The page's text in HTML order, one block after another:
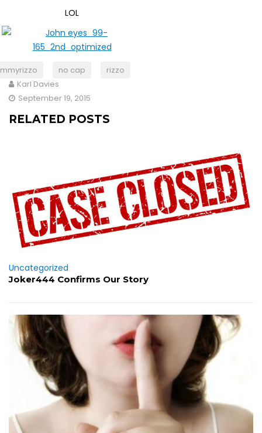
LOL
no cap
rizzo
Karl Davies
September 19, 2015
RELATED POSTS
Uncategorized
Joker444 Confirms Our Story